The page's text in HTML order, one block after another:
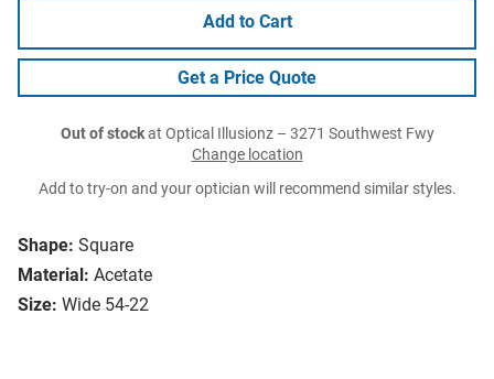
Shape: Square
Material: Acetate
Size: Wide 54-22
Add to Cart
Get a Price Quote
Out of stockat Optical Illusionz – 3271 Southwest Fwy
Change location
Add to try-on and your optician will recommend similar styles.